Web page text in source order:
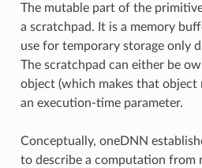
The mutable part of the
a scratchpad. It is a memory
use for temporary storage only
The scratchpad can either be
object (which makes that object
an execution-time parameter.
Conceptually, oneDNN
to describe a computation from